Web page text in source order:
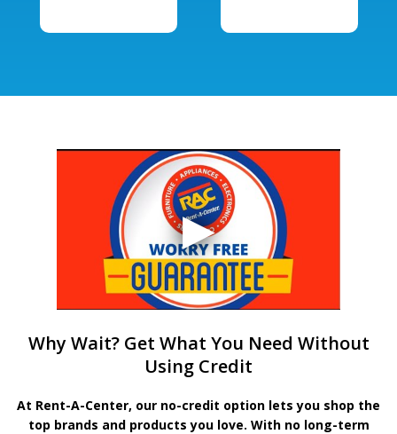
Why Wait? Get What You Need Without
Using Credit
At Rent-A-Center, our no-credit option lets you shop the
top brands and products you love. With no long-term